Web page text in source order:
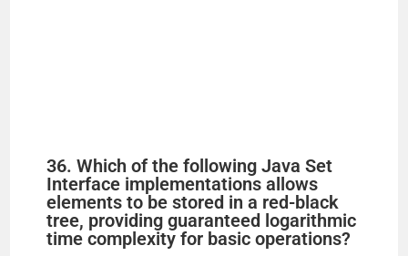
36. Which of the following Java Set
Interface implementations allows
elements to be stored in a red-black
tree, providing guaranteed logarithmic
time complexity for basic operations?